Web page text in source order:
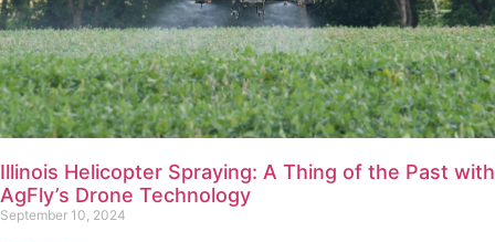
Illinois Helicopter Spraying: A Thing of the Past with
AgFly’s Drone Technology
September 10, 2024